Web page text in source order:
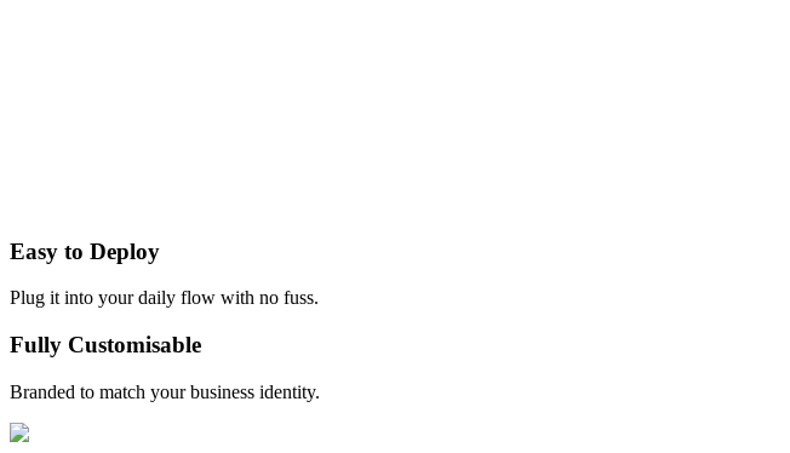
Easy to Deploy
Plug it into your daily flow with no fuss.
Fully Customisable
Branded to match your business identity.